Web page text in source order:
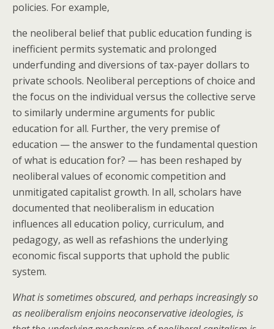
policies. For example,
the neoliberal belief that public education funding is
inefficient permits systematic and prolonged
underfunding and diversions of tax-payer dollars to
private schools. Neoliberal perceptions of choice and
the focus on the individual versus the collective serve
to similarly undermine arguments for public
education for all. Further, the very premise of
education — the answer to the fundamental question
of what is education for? — has been reshaped by
neoliberal values of economic competition and
unmitigated capitalist growth. In all, scholars have
documented that neoliberalism in education
influences all education policy, curriculum, and
pedagogy, as well as refashions the underlying
economic fiscal supports that uphold the public
system.
What is sometimes obscured, and perhaps increasingly so
as neoliberalism enjoins neoconservative ideologies, is